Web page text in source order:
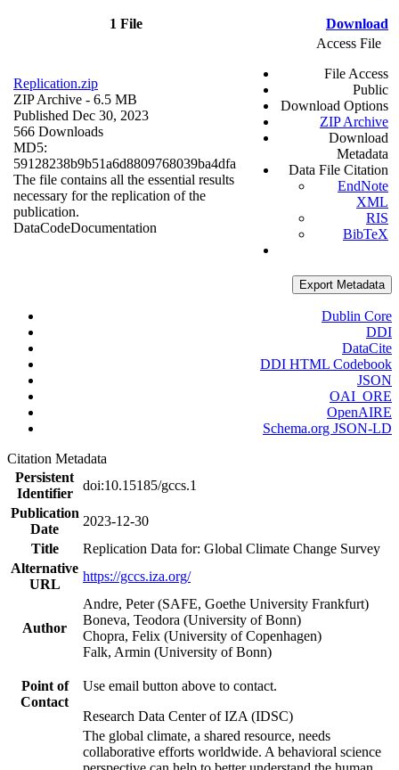
1 File Download
Replication.zip
ZIP Archive - 6.5 MB
Published Dec 30, 2023
566 Downloads
MD5:
59128238b9b51a6d8809768039ba4dfa
The file contains all the essential results
necessary for the replication of the
publication.
DataCodeDocumentation
Access File
File Access
Public
Download Options
ZIP Archive
Download
Metadata
Data File Citation
EndNote
XML
RIS
BibTeX
Export Metadata
Dublin Core
DDI
DataCite
DDI HTML Codebook
JSON
OAI_ORE
OpenAIRE
Schema.org JSON-LD
Citation Metadata
Persistent
Identifier
doi:10.15185/gccs.1
Publication
Date
2023-12-30
Title
Replication Data for: Global Climate Change Survey
Alternative
URL
https://gccs.iza.org/
Author
Andre, Peter (SAFE, Goethe University Frankfurt)
Boneva, Teodora (University of Bonn)
Chopra, Felix (University of Copenhagen)
Falk, Armin (University of Bonn)
Point of
Contact
Use email button above to contact.
Research Data Center of IZA (IDSC)
The global climate, a shared resource, needs
collaborative efforts worldwide. A behavioral science